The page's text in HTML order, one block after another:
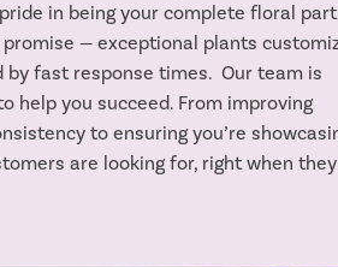
in being your complete floral
— exceptional plants
by fast response times. Our team is
help you succeed. From improving
to ensuring you’re
are looking for, right when